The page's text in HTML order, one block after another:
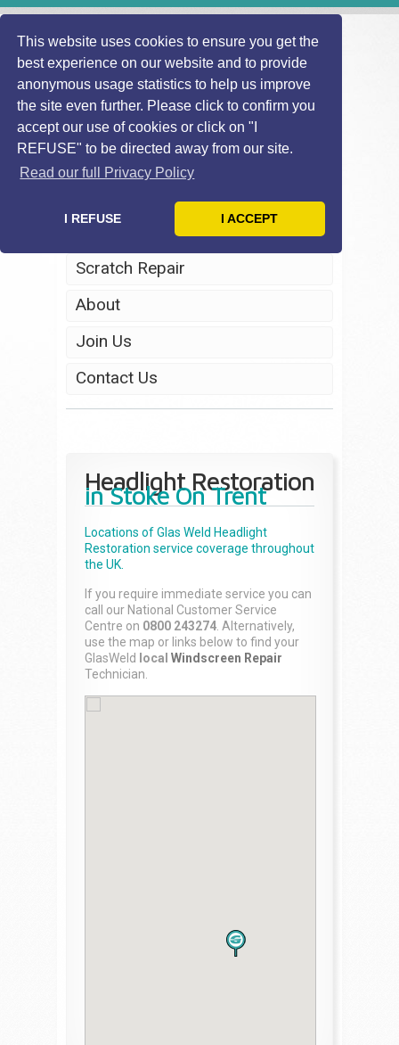
This website uses cookies to ensure you get the
best experience on our website and to provide
anonymous usage statistics to help us improve
the site even further. Please click to confirm you
accept our use of cookies or click on "I
REFUSE" to be directed away from our site.
Read our full Privacy Policy
I REFUSE I ACCEPT
Home
Headlight Restoration
Scratch Repair
About
Join Us
Contact Us
Headlight Restoration
in Stoke On Trent
Locations of Glas Weld Headlight
Restoration service coverage throughout
the UK.
If you require immediate service you can
call our National Customer Service
Centre on 0800 243274 . Alternatively,
use the map or links below to find your
GlasWeld
local Windscreen Repair
Technician.